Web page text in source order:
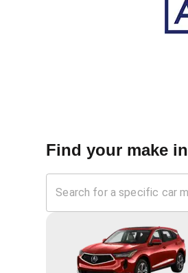
Find your make in